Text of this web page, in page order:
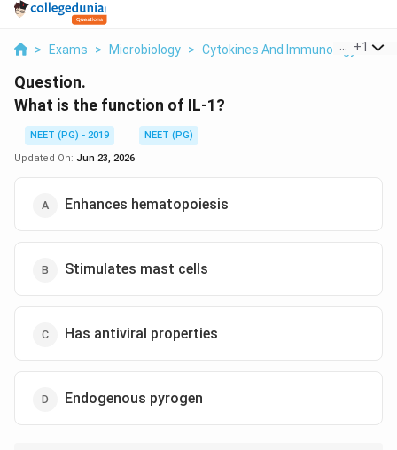
> Exams > Microbiology > Cytokines And Immunology >
+1
Question.
What is the function of IL-1?
NEET (PG) - 2019
NEET (PG)
Updated On: Jun 23, 2026
Enhances hematopoiesis
Stimulates mast cells
Has antiviral properties
Endogenous pyrogen